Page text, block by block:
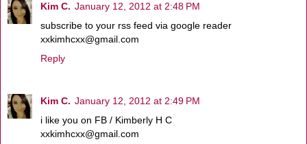
Kim C. January 12, 2012 at 2:48 PM
subscribe to your rss feed via google reader
xxkimhcxx@gmail.com
Reply
Kim C. January 12, 2012 at 2:49 PM
i like you on FB / Kimberly H C
xxkimhcxx@gmail.com